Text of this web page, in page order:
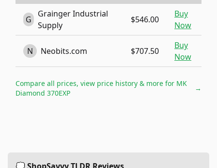
G
Grainger Industrial
Supply
$546.00
Buy
Now
N Neobits.com $707.50
Buy
Now
Compare all prices, view price history & more for MK
Diamond 370EXP
→